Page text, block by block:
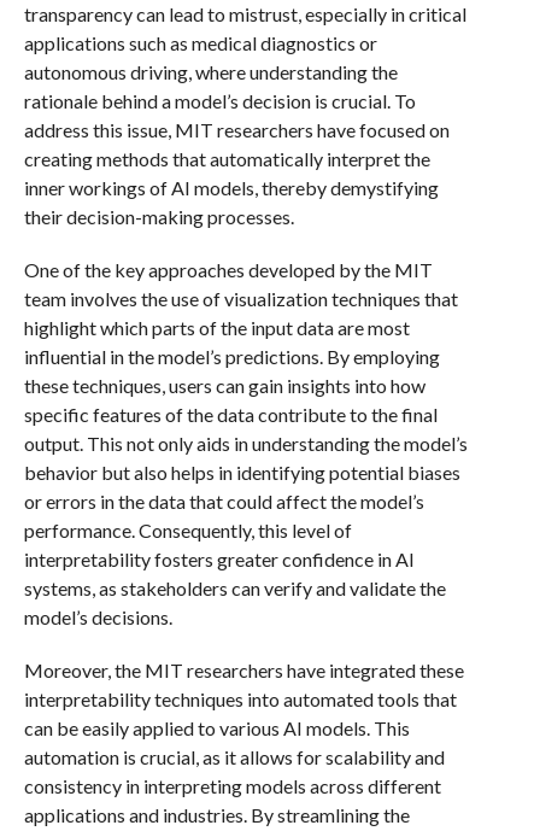
transparency can lead to mistrust, especially in critical
applications such as medical diagnostics or
autonomous driving, where understanding the
rationale behind a model’s decision is crucial. To
address this issue, MIT researchers have focused on
creating methods that automatically interpret the
inner workings of AI models, thereby demystifying
their decision-making processes.
One of the key approaches developed by the MIT
team involves the use of visualization techniques that
highlight which parts of the input data are most
influential in the model’s predictions. By employing
these techniques, users can gain insights into how
specific features of the data contribute to the final
output. This not only aids in understanding the model’s
behavior but also helps in identifying potential biases
or errors in the data that could affect the model’s
performance. Consequently, this level of
interpretability fosters greater confidence in AI
systems, as stakeholders can verify and validate the
model’s decisions.
Moreover, the MIT researchers have integrated these
interpretability techniques into automated tools that
can be easily applied to various AI models. This
automation is crucial, as it allows for scalability and
consistency in interpreting models across different
applications and industries. By streamlining the